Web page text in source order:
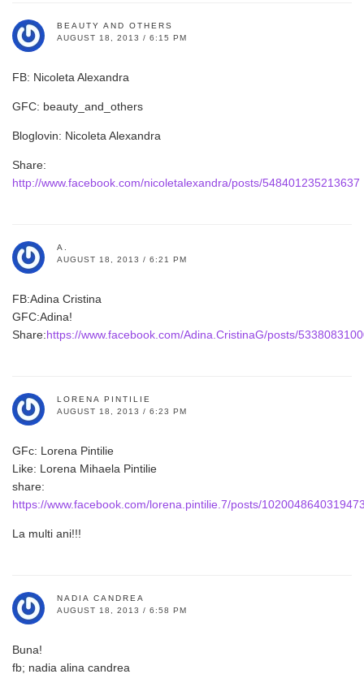
BEAUTY AND OTHERS
AUGUST 18, 2013 / 6:15 PM
FB: Nicoleta Alexandra
GFC: beauty_and_others
Bloglovin: Nicoleta Alexandra
Share:
http://www.facebook.com/nicoletalexandra/posts/548401235213637
A.
AUGUST 18, 2013 / 6:21 PM
FB:Adina Cristina
GFC:Adina!
Share:https://www.facebook.com/Adina.CristinaG/posts/
LORENA PINTILIE
AUGUST 18, 2013 / 6:23 PM
GFc: Lorena Pintilie
Like: Lorena Mihaela Pintilie
share:
https://www.facebook.com/lorena.pintilie.7/posts/
La multi ani!!!
NADIA CANDREA
AUGUST 18, 2013 / 6:58 PM
Buna!
fb; nadia alina candrea